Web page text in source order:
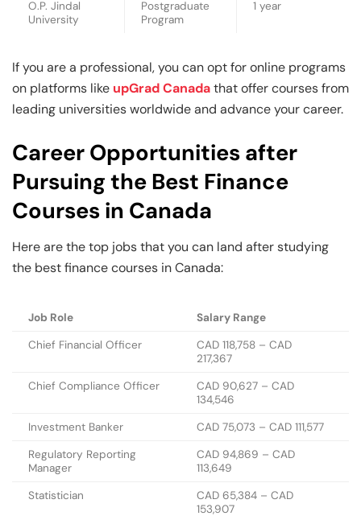
O.P. Jindal
University
Postgraduate
Program
1 year
If you are a professional, you can opt for online programs
on platforms like upGrad Canadathat offer courses from
leading universities worldwide and advance your career.
Career Opportunities after
Pursuing the Best Finance
Courses in Canada
Here are the top jobs that you can land after studying
the best finance courses in Canada:
Job Role
Salary Range
Chief Financial Officer
CAD 118,758 – CAD
217,367
Chief Compliance Officer
CAD 90,627 – CAD
134,546
Investment Banker
CAD 75,073 – CAD 111,577
Regulatory Reporting
Manager
CAD 94,869 – CAD
113,649
Statistician
CAD 65,384 – CAD
153,907